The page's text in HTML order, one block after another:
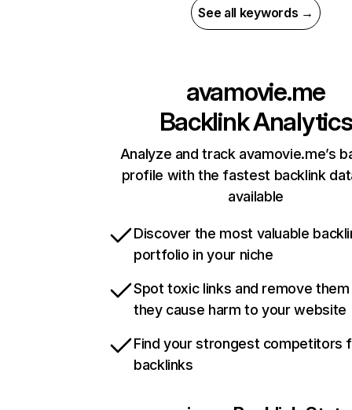
See all keywords →
avamovie.me
Backlink Analytics
Analyze and track avamovie.me’s
profile with the fastest backlink
available
Discover the most valuable
portfolio in your niche
Spot toxic links and remove
they cause harm to your website
Find your strongest competitors
backlinks